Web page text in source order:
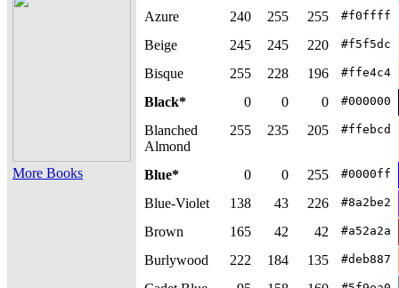
More Books
Azure 240 255 255 #f0ffff
Beige 245 245 220 #f5f5dc
Bisque 255 228 196 #ffe4c4
Black* 0 0 0 #000000
Blanched
Almond
255 235 205 #ffebcd
Blue* 0 0 255 #0000ff
Blue-Violet 138 43 226 #8a2be2
Brown 165 42 42 #a52a2a
Burlywood 222 184 135 #deb887